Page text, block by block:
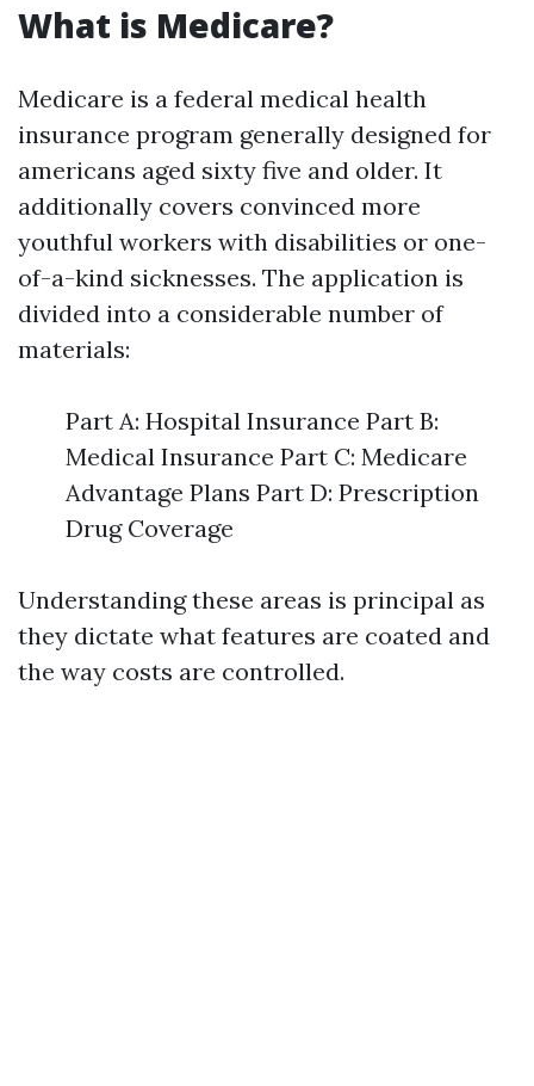
What is Medicare?
Medicare is a federal medical health
insurance program generally designed for
americans aged sixty five and older. It
additionally covers convinced more
youthful workers with disabilities or one-
of-a-kind sicknesses. The application is
divided into a considerable number of
materials:
Part A: Hospital Insurance Part B:
Medical Insurance Part C: Medicare
Advantage Plans Part D: Prescription
Drug Coverage
Understanding these areas is principal as
they dictate what features are coated and
the way costs are controlled.